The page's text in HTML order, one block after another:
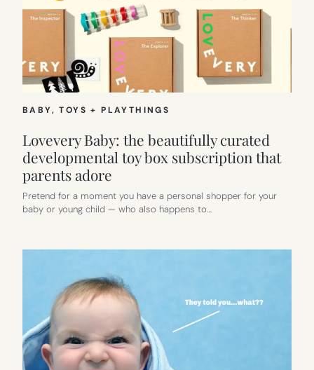
BABY, TOYS + PLAYTHINGS
Lovevery Baby: the beautifully curated
developmental toy box subscription that
parents adore
Pretend for a moment you have a personal shopper for your
baby or young child — who also happens to…